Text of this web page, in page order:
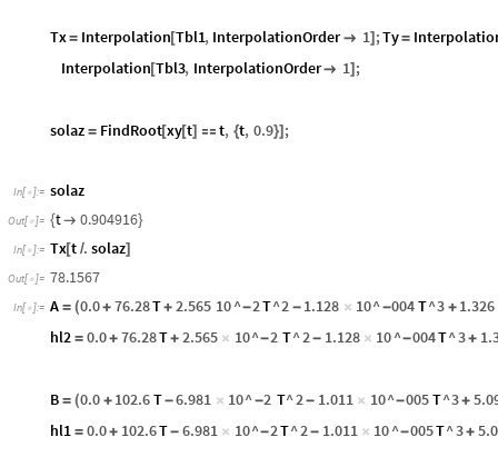
Tx= Interpolation[Tbl1, InterpolationOrder 1] ;Ty=
Interpolation[Tbl3, InterpolationOrder 1] ;
solaz = FindRoot[xy[t]  t, {t, 0.9}] ;
In[ ]:= solaz
Out[ ]= {t 0.904916}
In[ ]:= Tx[t /. solaz]
Out[ ]= 78.1567
In[ ]:= A = (0.0+ 76.28T+ 2.565 10^-2T^2 - 1.128 × 10^-004T^3 + 1.326
hl2 = 0.0+ 76.28T+ 2.565 × 10^-2 T^2- 1.128 × 10^-004T^3+
B = (0.0 + 102.6T-6.981 × 10^-2 T^2- 1.011 × 10^-005T^3+
hl1 = 0.0+ 102.6T- 6.981 × 10^-2T^2- 1.011 × 10^-005T^3+